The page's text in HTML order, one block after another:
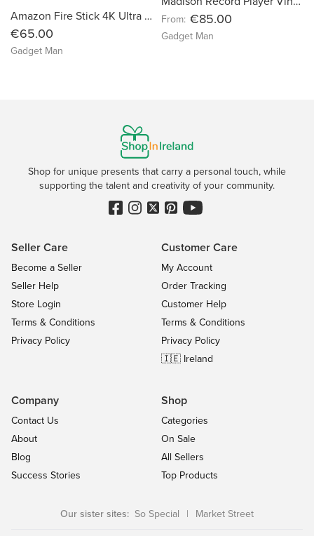
Amazon Fire Stick 4K Ultra HD with Alexa Remote
€65.00
Gadget Man
From: €85.00
Gadget Man
Shop for unique presents that carry a personal touch, while
supporting the talent and creativity of your community.
Seller Care
Become a Seller
Seller Help
Store Login
Terms & Conditions
Privacy Policy
Customer Care
My Account
Order Tracking
Customer Help
Terms & Conditions
Privacy Policy
🇮🇪 Ireland
Company
Contact Us
About
Blog
Success Stories
Shop
Categories
On Sale
All Sellers
Top Products
Our sister sites: So Special | Market Street